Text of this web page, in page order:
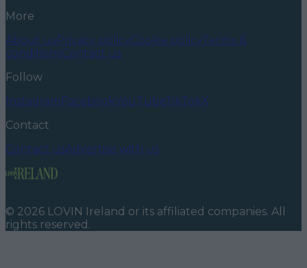
More
About usPrivacy policyCookie policyTerms &
conditionsContact us
Follow
InstagramFacebookYouTubeTikTokX
Contact
Contact usAdvertise with us
© 2026 LOVIN Ireland or its affiliated companies. All
rights reserved.